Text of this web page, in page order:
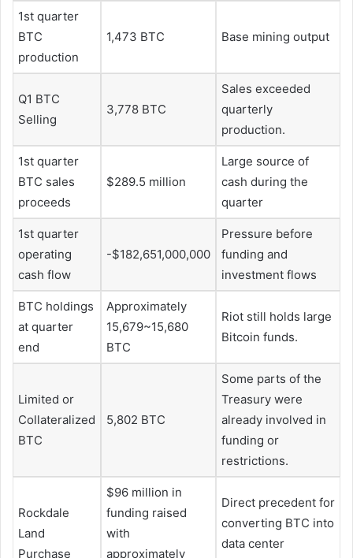
1st quarter
BTC
production
1,473 BTC Base mining output
Q1 BTC
Selling
3,778 BTC
Sales exceeded
quarterly
production.
1st quarter
BTC sales
proceeds
$289.5 million
Large source of
cash during the
quarter
1st quarter
operating
cash flow
-$182,651,000,000
Pressure before
funding and
investment flows
BTC holdings
at quarter
end
Approximately
15,679~15,680
BTC
Riot still holds large
Bitcoin funds.
Limited or
Collateralized
BTC
5,802 BTC
Some parts of the
Treasury were
already involved in
funding or
restrictions.
Rockdale
Land
Purchase
$96 million in
funding raised
with
approximately
Direct precedent for
converting BTC into
data center